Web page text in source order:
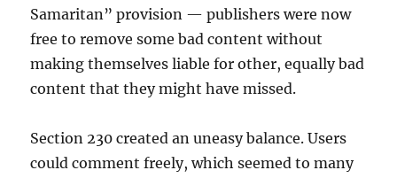
Samaritan” provision — publishers were now
free to remove some bad content without
making themselves liable for other, equally bad
content that they might have missed.
Section 230 created an uneasy balance. Users
could comment freely, which seemed to many